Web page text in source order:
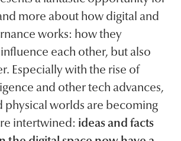
more about how digital and
works: how they
each other, but also
Especially with the rise of
and other tech advances,
physical worlds are becoming
intertwined: ideas and facts